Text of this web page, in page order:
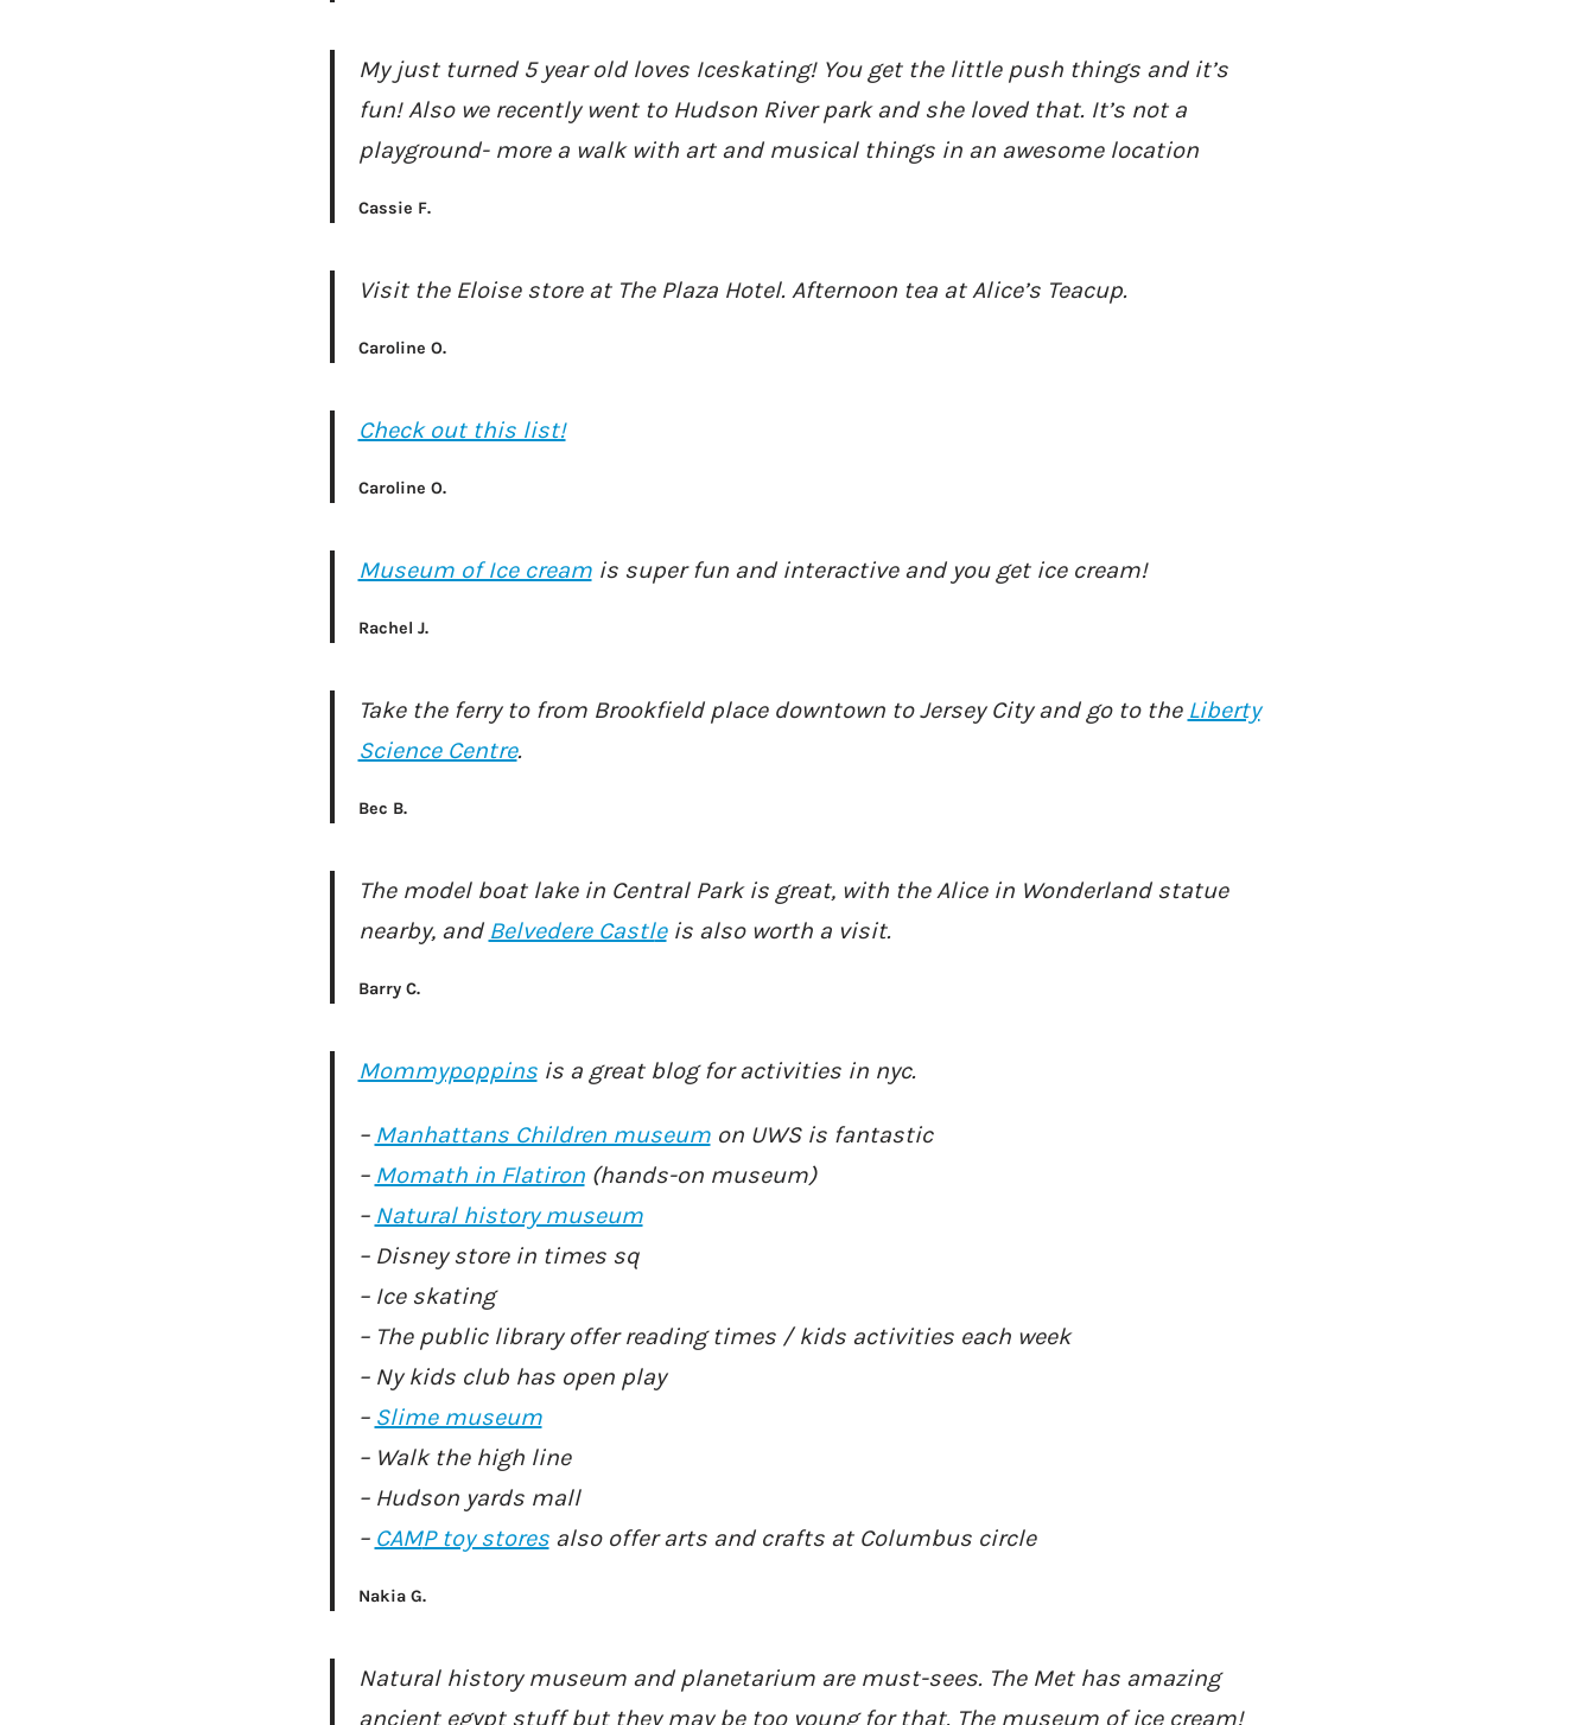
My just turned 5 year old loves Iceskating! You get the little push things and it’s
fun! Also we recently went to Hudson River park and she loved that. It’s not a
playground- more a walk with art and musical things in an awesome location
Cassie F.
Visit the Eloise store at The Plaza Hotel. Afternoon tea at Alice’s Teacup.
Caroline O.
Check out this list!
Caroline O.
Museum of Ice creamis super fun and interactive and you get ice cream!
Rachel J.
Take the ferry to from Brookfield place downtown to Jersey City and go to the Liberty
Science Centre.
Bec B.
The model boat lake in Central Park is great, with the Alice in Wonderland statue
nearby, and Belvedere Castleis also worth a visit.
Barry C.
Mommypoppinsis a great blog for activities in nyc.
– Manhattans Children museumon UWS is fantastic
– Momath in Flatiron(hands-on museum)
– Natural history museum
– Disney store in times sq
– Ice skating
– The public library offer reading times / kids activities each week
– Ny kids club has open play
– Slime museum
– Walk the high line
– Hudson yards mall
– CAMP toy storesalso offer arts and crafts at Columbus circle
Nakia G.
Natural history museum and planetarium are must-sees. The Met has amazing
ancient egypt stuff but they may be too young for that. The museum of ice cream!